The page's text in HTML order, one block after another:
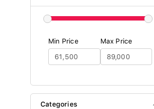
Min Price Max Price
Categories